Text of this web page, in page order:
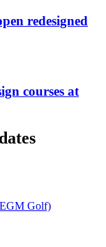
redesigned
courses at
Golf)